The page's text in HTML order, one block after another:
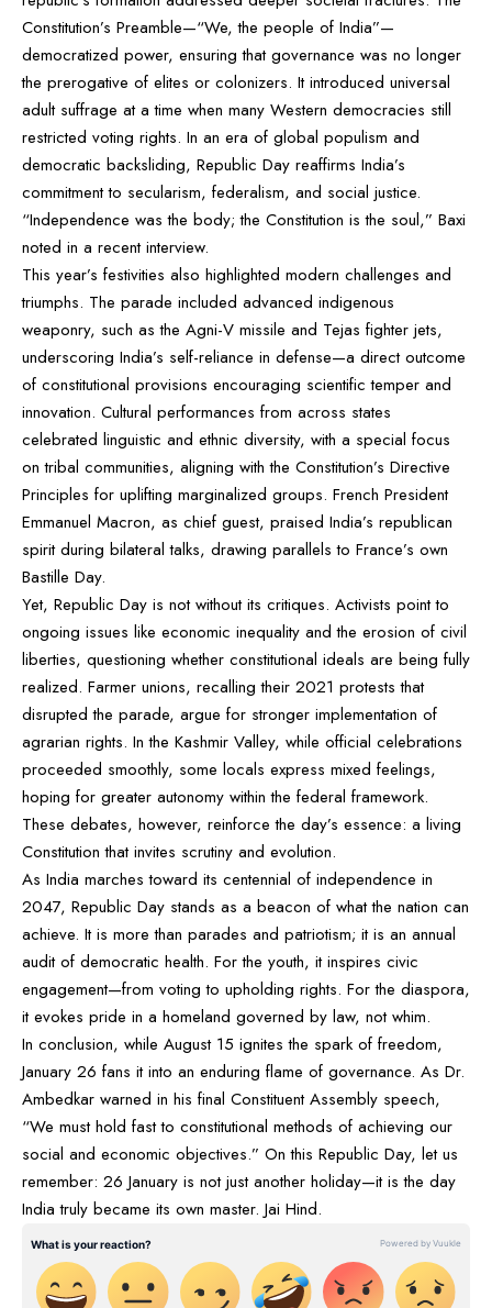
Constitution’s Preamble—“We, the people of India”—
democratized power, ensuring that governance was no longer
the prerogative of elites or colonizers. It introduced universal
adult suffrage at a time when many Western democracies still
restricted voting rights. In an era of global populism and
democratic backsliding, Republic Day reaffirms India’s
commitment to secularism, federalism, and social justice.
“Independence was the body; the Constitution is the soul,” Baxi
noted in a recent interview.
This year’s festivities also highlighted modern challenges and
triumphs. The parade included advanced indigenous
weaponry, such as the Agni-V missile and Tejas fighter jets,
underscoring India’s self-reliance in defense—a direct outcome
of constitutional provisions encouraging scientific temper and
innovation. Cultural performances from across states
celebrated linguistic and ethnic diversity, with a special focus
on tribal communities, aligning with the Constitution’s Directive
Principles for uplifting marginalized groups. French President
Emmanuel Macron, as chief guest, praised India’s republican
spirit during bilateral talks, drawing parallels to France’s own
Bastille Day.
Yet, Republic Day is not without its critiques. Activists point to
ongoing issues like economic inequality and the erosion of civil
liberties, questioning whether constitutional ideals are being fully
realized. Farmer unions, recalling their 2021 protests that
disrupted the parade, argue for stronger implementation of
agrarian rights. In the Kashmir Valley, while official celebrations
proceeded smoothly, some locals express mixed feelings,
hoping for greater autonomy within the federal framework.
These debates, however, reinforce the day’s essence: a living
Constitution that invites scrutiny and evolution.
As India marches toward its centennial of independence in
2047, Republic Day stands as a beacon of what the nation can
achieve. It is more than parades and patriotism; it is an annual
audit of democratic health. For the youth, it inspires civic
engagement—from voting to upholding rights. For the diaspora,
it evokes pride in a homeland governed by law, not whim.
In conclusion, while August 15 ignites the spark of freedom,
January 26 fans it into an enduring flame of governance. As Dr.
Ambedkar warned in his final Constituent Assembly speech,
“We must hold fast to constitutional methods of achieving our
social and economic objectives.” On this Republic Day, let us
remember: 26 January is not just another holiday—it is the day
India truly became its own master. Jai Hind.